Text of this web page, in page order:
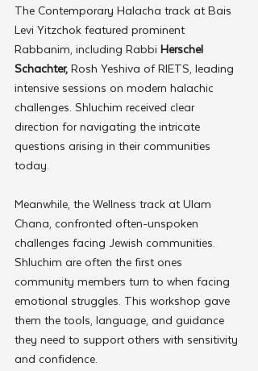
The Contemporary Halacha track at Bais
Levi Yitzchok featured prominent
Rabbanim, including Rabbi Herschel
Schachter, Rosh Yeshiva of RIETS, leading
intensive sessions on modern halachic
challenges. Shluchim received clear
direction for navigating the intricate
questions arising in their communities
today.
Meanwhile, the Wellness track at Ulam
Chana, confronted often-unspoken
challenges facing Jewish communities.
Shluchim are often the first ones
community members turn to when facing
emotional struggles. This workshop gave
them the tools, language, and guidance
they need to support others with sensitivity
and confidence.